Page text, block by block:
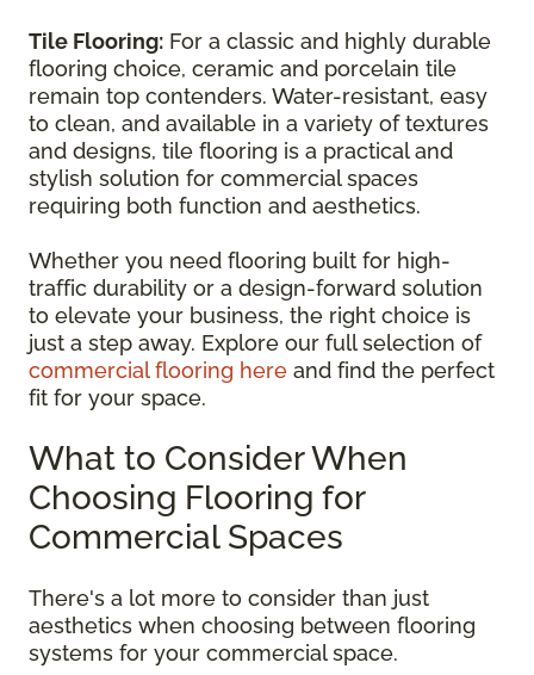
Tile Flooring: For a classic and highly durable
flooring choice, ceramic and porcelain tile
remain top contenders. Water-resistant, easy
to clean, and available in a variety of textures
and designs, tile flooring is a practical and
stylish solution for commercial spaces
requiring both function and aesthetics.
Whether you need flooring built for high-
traffic durability or a design-forward solution
to elevate your business, the right choice is
just a step away. Explore our full selection of
commercial flooring here and find the perfect
fit for your space.
What to Consider When
Choosing Flooring for
Commercial Spaces
There's a lot more to consider than just
aesthetics when choosing between flooring
systems for your commercial space.